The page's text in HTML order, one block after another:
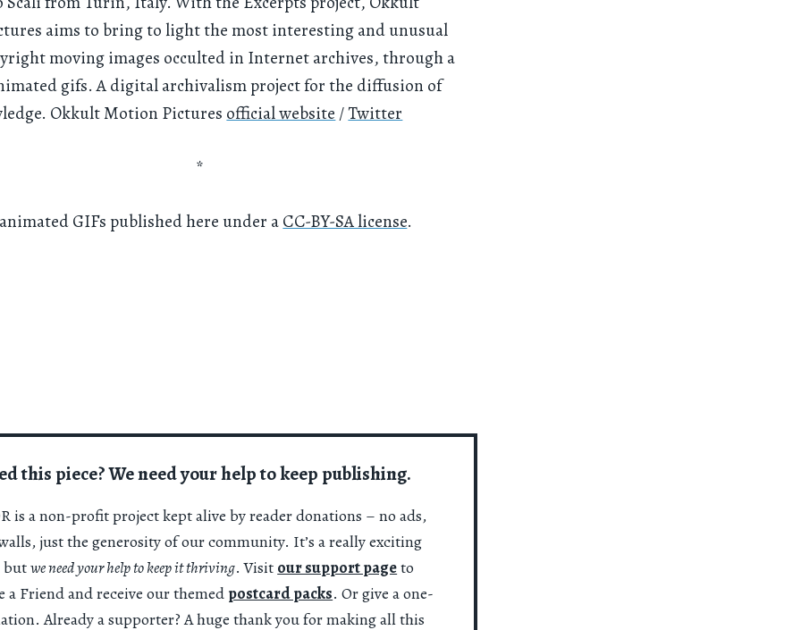
aims to bring to light the most interesting and unusual
moving images occulted in Internet archives, through a
gifs. A digital archivalism project for the diffusion of
Okkult Motion Pictures official website /Twitter
*
GIFs published here under aCC-BY-SA license.
this piece? We need your help to keep publishing.
is a non-profit project kept alive by reader donations – no ads,
just the generosity of our community. It’s a really exciting
butwe need your help to keep it thriving. Visit our support pageto
a Friend and receive our themed postcard packs. Or give a one-
Already a supporter? A huge thank you for making all this